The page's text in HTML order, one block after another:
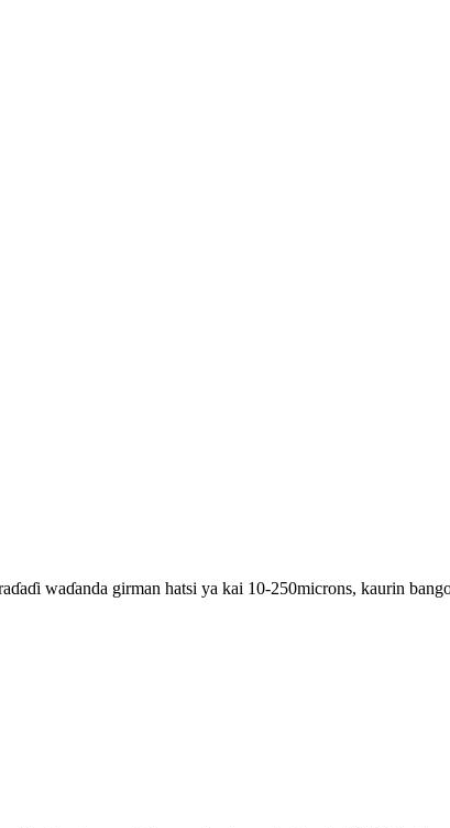
waɗanda girman hatsi ya kai 10-250microns, kaurin